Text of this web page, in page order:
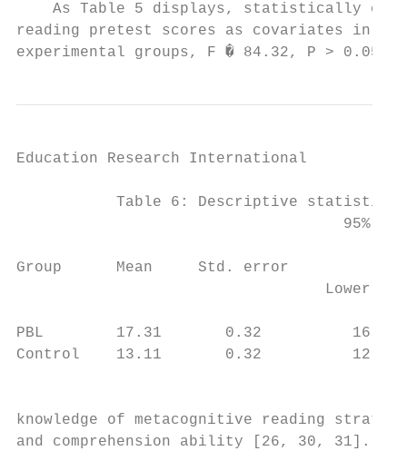
As Table 5 displays, statistically
reading pretest scores as covariates in
experimental groups, F � 84.32, P >
Education Research
Table 6: Descriptive
95%
Group      Mean     Std. error
Lower
PBL        17.31       0.32          16.66
Control    13.11       0.32
knowledge of metacognitive reading
and comprehension ability [26, 30, 31].